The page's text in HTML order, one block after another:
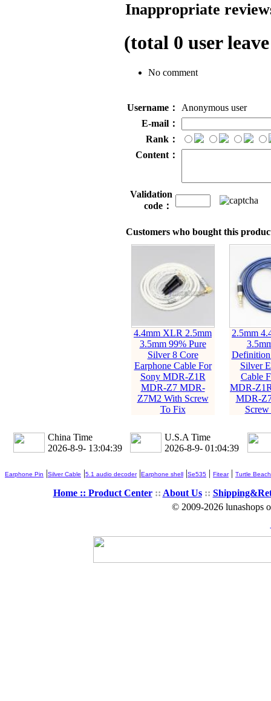
Inappropriate
(total 0 user
No comment
Username：
Anonymous user
E-mail：
Rank：
Content：
Validation
code：
Customers who bought this
4.4mm XLR 2.5mm
3.5mm 99% Pure
Silver 8 Core
Earphone Cable For
Sony MDR-Z1R
MDR-Z7 MDR-
Z7M2 With Screw
To Fix
2.5mm
Silver
Cable
MDR-
MDR-
China Time
2026-8-9- 13:04:40
U.S.A Time
2026-8-9- 01:04:40
Earphone Pin |Silver Cable |5.1 audio decoder|Earphone shell |Se535 | Fitear| Turtle Beach
Home :: Product Center:: About Us::
© 2009-2026 lunashops